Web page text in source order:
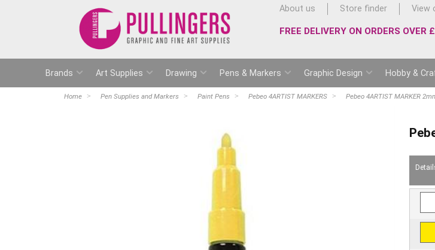
About us Store finder View
FREE DELIVERY ON ORDERS OVER
Brands Art Supplies Drawing Pens & Markers Graphic Design Hobby &
Home Pen Supplies and Markers Paint Pens Pebeo 4ARTIST MARKERS Pebeo 4ARTIST MARKER